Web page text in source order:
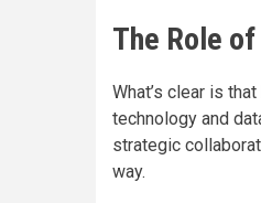
The Role
What’s clear is
technology and
strategic
way.